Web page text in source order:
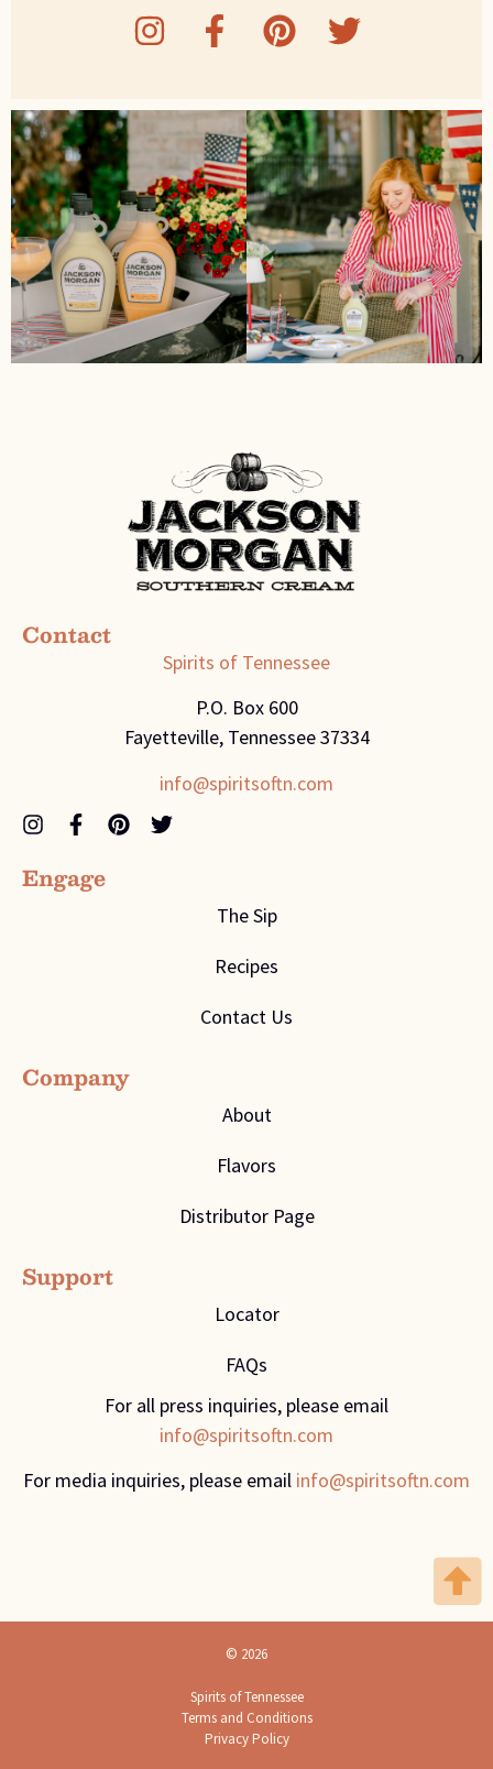
Contact
Spirits of Tennessee
P.O. Box 600
Fayetteville, Tennessee 37334
info@spiritsoftn.com
Engage
The Sip
Recipes
Contact Us
Company
About
Flavors
Distributor Page
Support
Locator
FAQs
For all press inquiries, please email
info@spiritsoftn.com
For media inquiries, please email info@spiritsoftn.com
© 2026
Spirits of Tennessee
Terms and Conditions
Privacy Policy